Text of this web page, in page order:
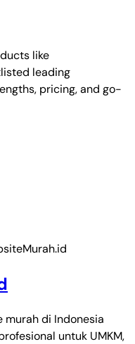
like
leading
pricing, and go-
murah di Indonesia
untuk UMKM,